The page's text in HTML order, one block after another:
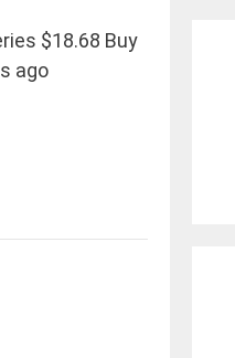
$18.68 Buy
ago